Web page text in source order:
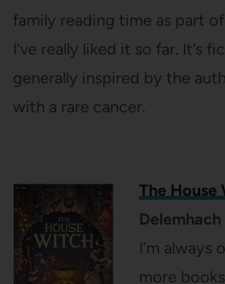
family reading time as part
I’ve really liked it so far. It’s
generally inspired by the
with a rare cancer.
The House
Delemhach
I’m always
more